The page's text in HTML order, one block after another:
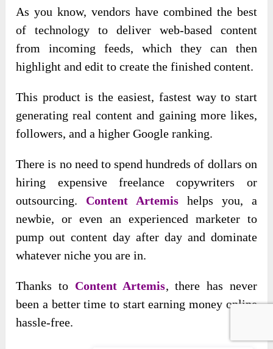
As you know, vendors have combined the best
of technology to deliver web-based content
from incoming feeds, which they can then
highlight and edit to create the finished content.
This product is the easiest, fastest way to start
generating real content and gaining more likes,
followers, and a higher Google ranking.
There is no need to spend hundreds of dollars on
hiring expensive freelance copywriters or
outsourcing. Content Artemis helps you, a
newbie, or even an experienced marketer to
pump out content day after day and dominate
whatever niche you are in.
Thanks to Content Artemis, there has never
been a better time to start earning money online
hassle-free.